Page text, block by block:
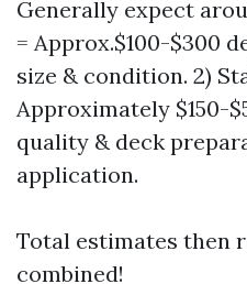
Generally expect
= Approx.$100-$300
size & condition. 2)
Approximately $150-
quality & deck
application.
Total estimates then
combined!